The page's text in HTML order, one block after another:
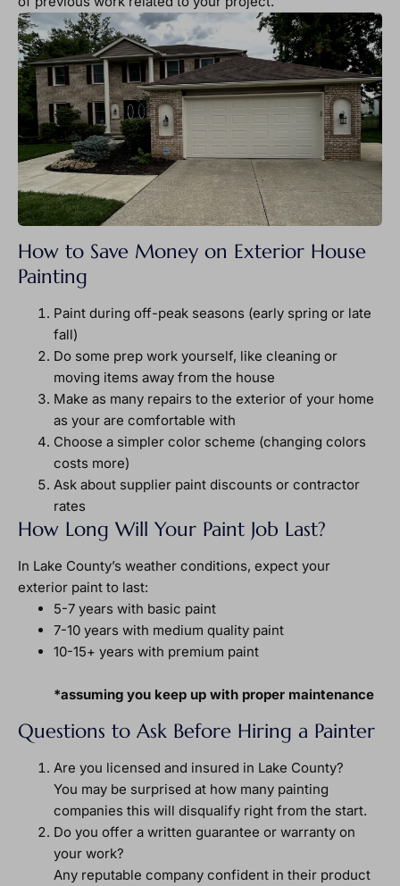
How to Save Money on Exterior House
Painting
Paint during off-peak seasons (early spring or late
fall)
Do some prep work yourself, like cleaning or
moving items away from the house
Make as many repairs to the exterior of your home
as your are comfortable with
Choose a simpler color scheme (changing colors
costs more)
Ask about supplier paint discounts or contractor
rates
How Long Will Your Paint Job Last?
In Lake County’s weather conditions, expect your
exterior paint to last:
5-7 years with basic paint
7-10 years with medium quality paint
10-15+ years with premium paint
*assuming you keep up with proper maintenance
Questions to Ask Before Hiring a Painter
Are you licensed and insured in Lake County?
You may be surprised at how many painting
companies this will disqualify right from the start.
Do you offer a written guarantee or warranty on
your work?
Any reputable company confident in their product